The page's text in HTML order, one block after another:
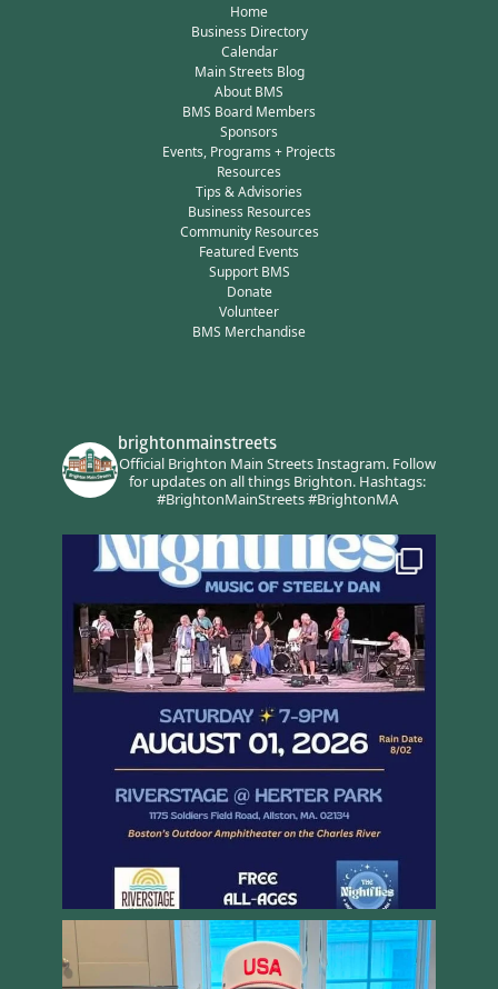
Home
Business Directory
Calendar
Main Streets Blog
About BMS
BMS Board Members
Sponsors
Events, Programs + Projects
Resources
Tips & Advisories
Business Resources
Community Resources
Featured Events
Support BMS
Donate
Volunteer
BMS Merchandise
brightonmainstreets
Official Brighton Main Streets Instagram.Follow
for updates on all things Brighton.Hashtags:
#BrightonMainStreets #BrightonMA